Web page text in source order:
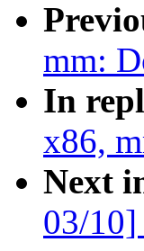
mm:
In
x86,
Next
03/